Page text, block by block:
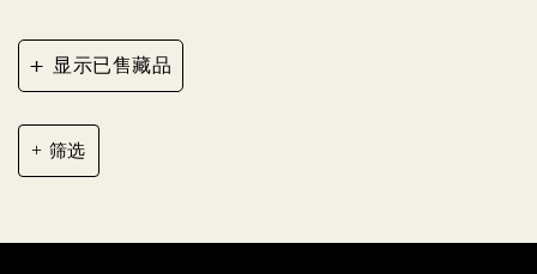
+ 显示已售藏品
筛选